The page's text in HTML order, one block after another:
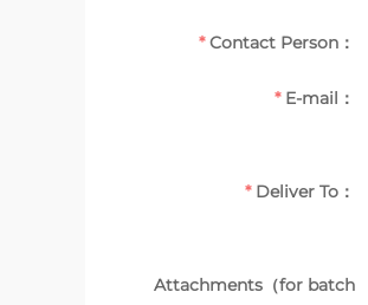
Contact Person：
E-mail：
Deliver To：
Attachments（for batch